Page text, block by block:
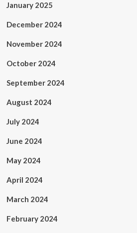
January 2025
December 2024
November 2024
October 2024
September 2024
August 2024
July 2024
June 2024
May 2024
April 2024
March 2024
February 2024